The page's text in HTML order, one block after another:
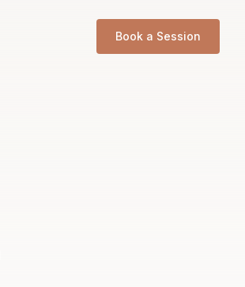
Book a Session